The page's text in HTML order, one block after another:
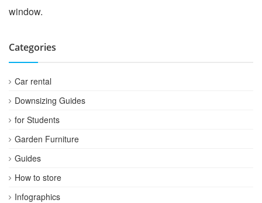
window.
Categories
Car rental
Downsizing Guides
for Students
Garden Furniture
Guides
How to store
Infographics